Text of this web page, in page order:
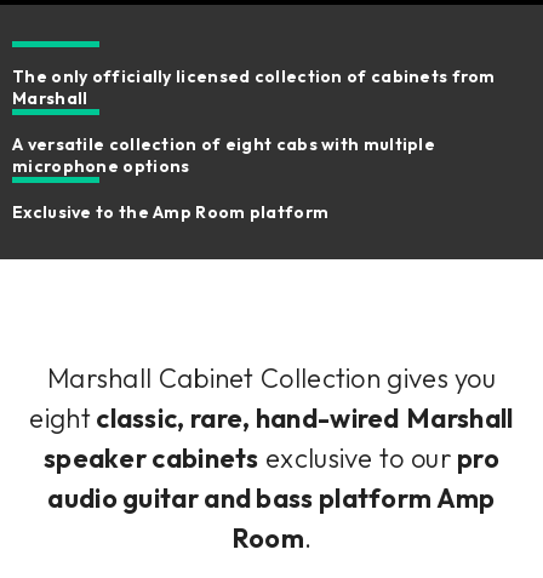
The only officially licensed collection of cabinets from
Marshall
A versatile collection of eight cabs with multiple
microphone options
Exclusive to the Amp Room platform ​
Marshall Cabinet Collection gives you
eightclassic, rare, hand-wired Marshall
speaker cabinets exclusive to our pro
audio guitar and bass platform Amp
Room.